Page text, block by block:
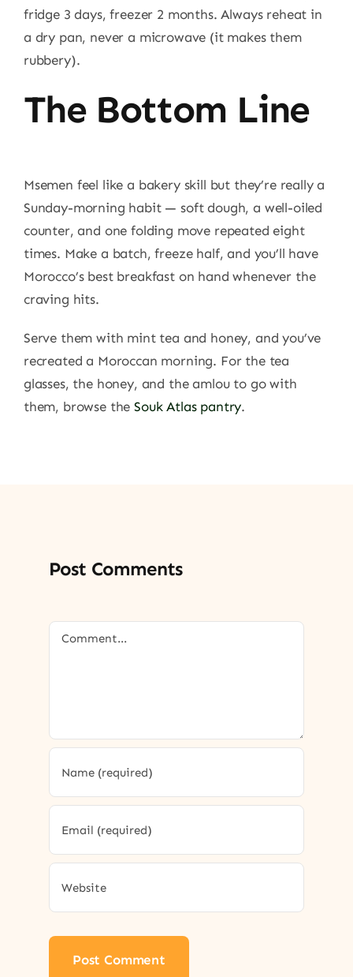
fridge 3 days, freezer 2 months. Always reheat in
a dry pan, never a microwave (it makes them
rubbery).
The Bottom Line
Msemen feel like a bakery skill but they’re really a
Sunday-morning habit — soft dough, a well-oiled
counter, and one folding move repeated eight
times. Make a batch, freeze half, and you’ll have
Morocco’s best breakfast on hand whenever the
craving hits.
Serve them with mint tea and honey, and you’ve
recreated a Moroccan morning. For the tea
glasses, the honey, and the amlou to go with
them, browse theSouk Atlas pantry.
Post Comments
Comment